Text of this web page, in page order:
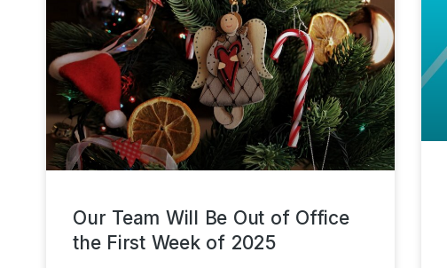
Our Team Will Be Out of Office
the First Week of 2025